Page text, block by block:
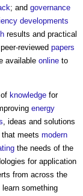
; and governance
developments
results and practical
reviewed papers
available online to
knowledge for
energy
, ideas and solutions
that meets modern
the needs of the
for application
from across the
something